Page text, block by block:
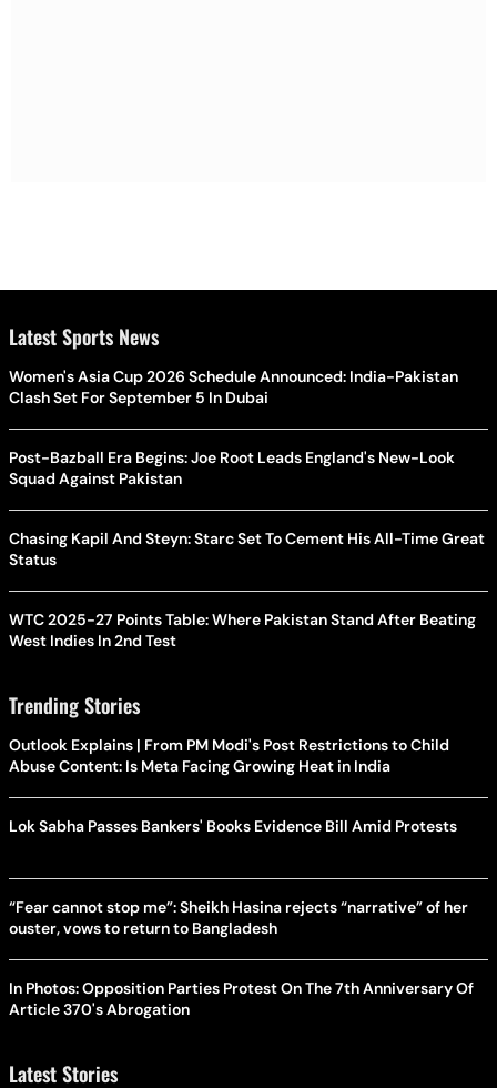
Latest Sports News
Women's Asia Cup 2026 Schedule Announced: India-Pakistan
Clash Set For September 5 In Dubai
Post-Bazball Era Begins: Joe Root Leads England's New-Look
Squad Against Pakistan
Chasing Kapil And Steyn: Starc Set To Cement His All-Time Great
Status
WTC 2025-27 Points Table: Where Pakistan Stand After Beating
West Indies In 2nd Test
Trending Stories
Outlook Explains | From PM Modi's Post Restrictions to Child
Abuse Content: Is Meta Facing Growing Heat in India
Lok Sabha Passes Bankers' Books Evidence Bill Amid Protests
“Fear cannot stop me”: Sheikh Hasina rejects “narrative” of her
ouster, vows to return to Bangladesh
In Photos: Opposition Parties Protest On The 7th Anniversary Of
Article 370's Abrogation
Latest Stories